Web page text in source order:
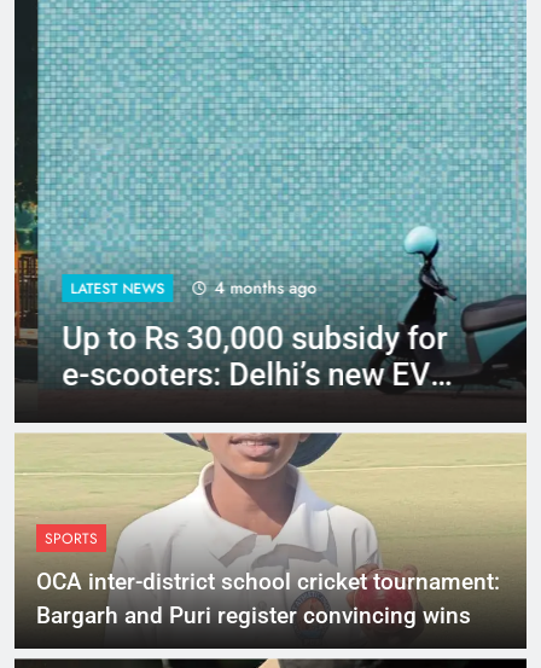
LATEST NEWS 4 months ago
Up to Rs 30,000 subsidy for
e-scooters: Delhi’s new EV
SPORTS
OCA inter-district school cricket tournament:
Bargarh and Puri register convincing wins